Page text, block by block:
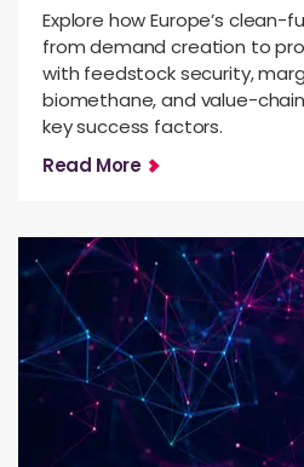
Explore how Europe’s clean-
from demand creation to
with feedstock security,
biomethane, and value-
key success factors.
Read More